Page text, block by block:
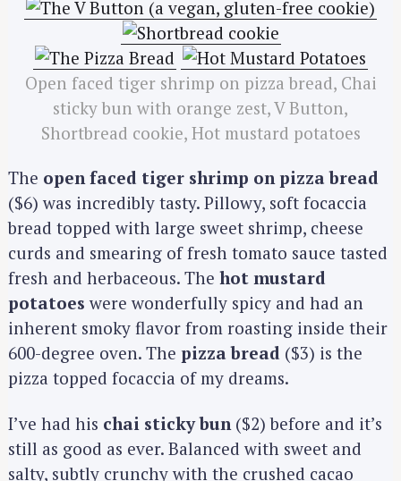
Open faced tiger shrimp on pizza bread, Chai
sticky bun with orange zest, V Button,
Shortbread cookie, Hot mustard potatoes
The open faced tiger shrimp on pizza bread
($6) was incredibly tasty. Pillowy, soft focaccia
bread topped with large sweet shrimp, cheese
curds and smearing of fresh tomato sauce tasted
fresh and herbaceous. The hot mustard
potatoes were wonderfully spicy and had an
inherent smoky flavor from roasting inside their
600-degree oven. The pizza bread ($3) is the
pizza topped focaccia of my dreams.
I’ve had his chai sticky bun ($2) before and it’s
still as good as ever. Balanced with sweet and
salty, subtly crunchy with the crushed cacao